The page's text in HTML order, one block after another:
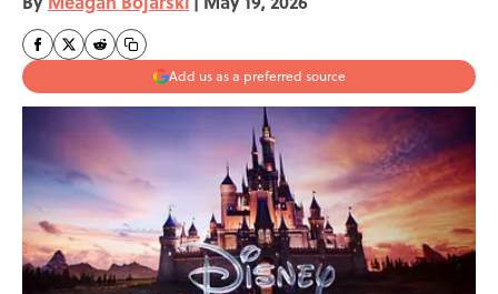
Add us as a preferred source